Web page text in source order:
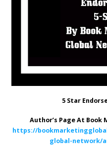
5 Star
Author’s Page At
https://
global-network/